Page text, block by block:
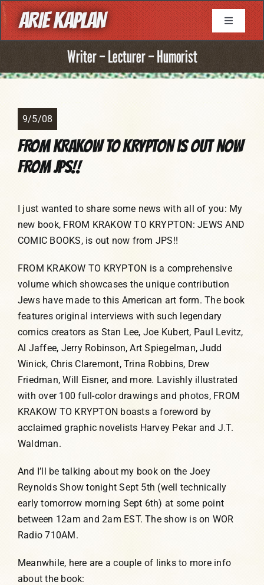
Skip
to
content
ARIE KAPLAN
Toggle
Books
Game Writing
Television Writing
Comic Book Writing
Humor, Fiction, and Essay
Mad Magazine
Public Speaking
Press
Contact
Writer – Lecturer – Humorist
9/5/08
FROM KRAKOW TO KRYPTON is out now
from JPS!!
I just wanted to share some news with all of you: My
new book, FROM KRAKOW TO KRYPTON: JEWS AND
COMIC BOOKS, is out now from JPS!!
FROM KRAKOW TO KRYPTON is a comprehensive
volume which showcases the unique contribution
Jews have made to this American art form. The book
features original interviews with such legendary
comics creators as Stan Lee, Joe Kubert, Paul Levitz,
Al Jaffee, Jerry Robinson, Art Spiegelman, Judd
Winick, Chris Claremont, Trina Robbins, Drew
Friedman, Will Eisner, and more. Lavishly illustrated
with over 100 full-color drawings and photos, FROM
KRAKOW TO KRYPTON boasts a foreword by
acclaimed graphic novelists Harvey Pekar and J.T.
Waldman.
And I’ll be talking about my book on the Joey
Reynolds Show tonight Sept 5th (well technically
early tomorrow morning Sept 6th) at some point
between 12am and 2am EST. The show is on WOR
Radio 710AM.
Meanwhile, here are a couple of links to more info
about the book: